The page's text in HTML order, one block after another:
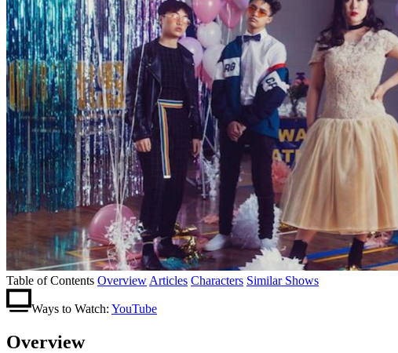
Table of Contents Overview Articles Characters Similar Shows
Ways to Watch: YouTube
Overview